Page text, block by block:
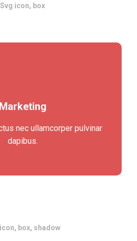
Svg icon, box
Marketing
nec ullamcorper pulvinar
dapibus.
box, shadow